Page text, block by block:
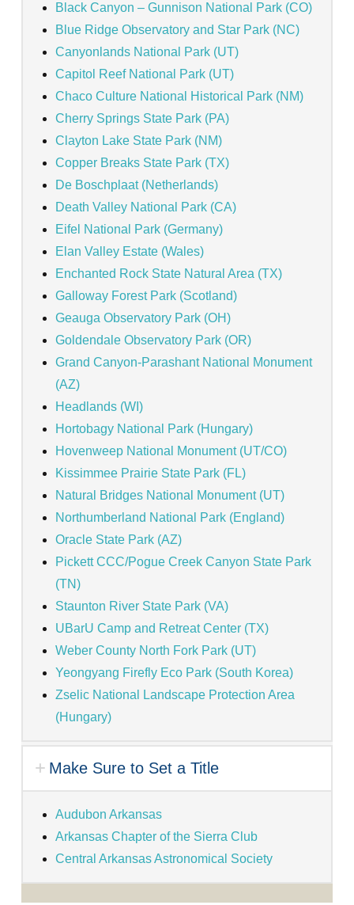
Black Canyon – Gunnison National Park (CO)
Blue Ridge Observatory and Star Park (NC)
Canyonlands National Park (UT)
Capitol Reef National Park (UT)
Chaco Culture National Historical Park (NM)
Cherry Springs State Park (PA)
Clayton Lake State Park (NM)
Copper Breaks State Park (TX)
De Boschplaat (Netherlands)
Death Valley National Park (CA)
Eifel National Park (Germany)
Elan Valley Estate (Wales)
Enchanted Rock State Natural Area (TX)
Galloway Forest Park (Scotland)
Geauga Observatory Park (OH)
Goldendale Observatory Park (OR)
Grand Canyon-Parashant National Monument
(AZ)
Headlands (WI)
Hortobagy National Park (Hungary)
Hovenweep National Monument (UT/CO)
Kissimmee Prairie State Park (FL)
Natural Bridges National Monument (UT)
Northumberland National Park (England)
Oracle State Park (AZ)
Pickett CCC/Pogue Creek Canyon State Park
(TN)
Staunton River State Park (VA)
UBarU Camp and Retreat Center (TX)
Weber County North Fork Park (UT)
Yeongyang Firefly Eco Park (South Korea)
Zselic National Landscape Protection Area
(Hungary)
Make Sure to Set a Title
Audubon Arkansas
Arkansas Chapter of the Sierra Club
Central Arkansas Astronomical Society